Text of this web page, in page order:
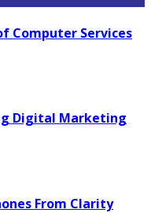
Computer Services
Digital Marketing
From Clarity